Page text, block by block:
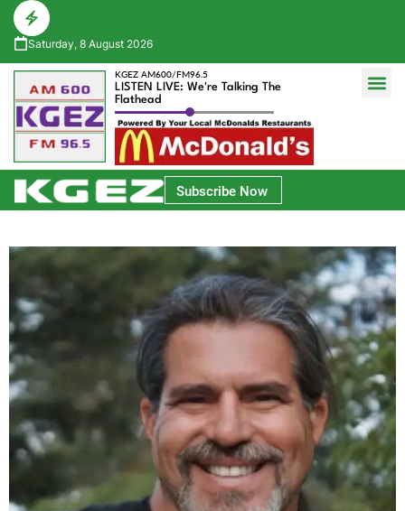
Saturday, 8 August 2026
KGEZ AM600/FM96.5
LISTEN LIVE: We're Talking The
Flathead
Subscribe Now